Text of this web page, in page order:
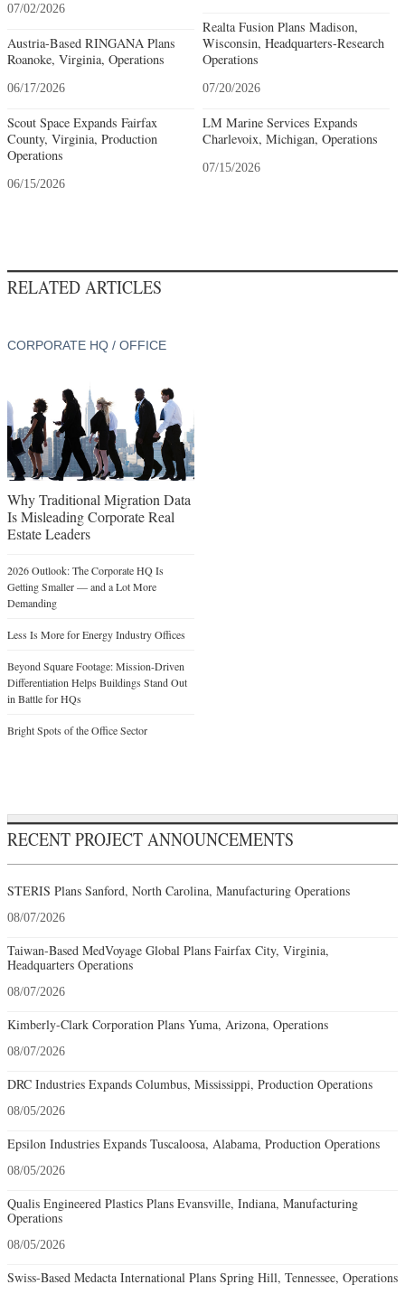
07/02/2026
Austria-Based RINGANA Plans
Roanoke, Virginia, Operations
06/17/2026
Scout Space Expands Fairfax
County, Virginia, Production
Operations
06/15/2026
Realta Fusion Plans Madison,
Wisconsin, Headquarters-Research
Operations
07/20/2026
LM Marine Services Expands
Charlevoix, Michigan, Operations
07/15/2026
RELATED ARTICLES
CORPORATE HQ / OFFICE
Why Traditional Migration Data
Is Misleading Corporate Real
Estate Leaders
2026 Outlook: The Corporate HQ Is
Getting Smaller — and a Lot More
Demanding
Less Is More for Energy Industry Offices
Beyond Square Footage: Mission-Driven
Differentiation Helps Buildings Stand Out
in Battle for HQs
Bright Spots of the Office Sector
RECENT PROJECT ANNOUNCEMENTS
STERIS Plans Sanford, North Carolina, Manufacturing Operations
08/07/2026
Taiwan-Based MedVoyage Global Plans Fairfax City, Virginia,
Headquarters Operations
08/07/2026
Kimberly-Clark Corporation Plans Yuma, Arizona, Operations
08/07/2026
DRC Industries Expands Columbus, Mississippi, Production Operations
08/05/2026
Epsilon Industries Expands Tuscaloosa, Alabama, Production Operations
08/05/2026
Qualis Engineered Plastics Plans Evansville, Indiana, Manufacturing
Operations
08/05/2026
Swiss-Based Medacta International Plans Spring Hill, Tennessee, Operations